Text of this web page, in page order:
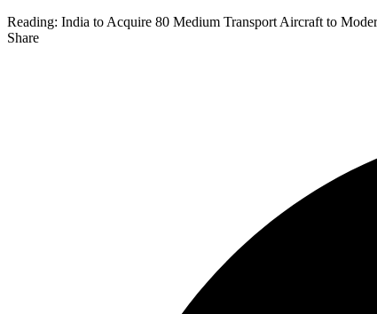
Reading: India to Acquire 80 Medium Transport Aircraft to
Share